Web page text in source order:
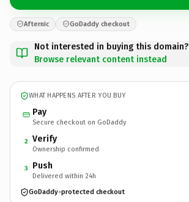
Afternic GoDaddy checkout
Not interested in buying this domain?
Browse relevant content instead
WHAT HAPPENS AFTER YOU BUY
Pay
Secure checkout on GoDaddy
2 Verify
Ownership confirmed
3 Push
Delivered within 24h
GoDaddy-protected checkout